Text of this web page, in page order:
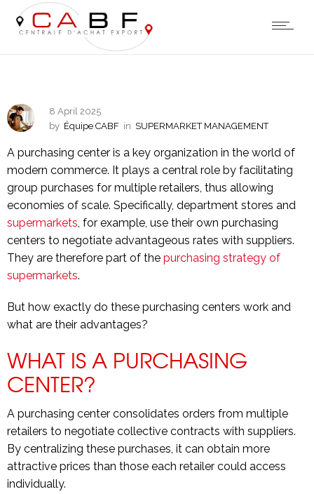
8 April 2025
by Équipe CABF in SUPERMARKET MANAGEMENT
A purchasing center is a key organization in the world of
modern commerce. It plays a central role by facilitating
group purchases for multiple retailers, thus allowing
economies of scale. Specifically, department stores and
supermarkets, for example, use their own purchasing
centers to negotiate advantageous rates with suppliers.
They are therefore part of the purchasing strategy of
supermarkets.
But how exactly do these purchasing centers work and
what are their advantages?
WHAT IS A PURCHASING
CENTER?
A purchasing center consolidates orders from multiple
retailers to negotiate collective contracts with suppliers.
By centralizing these purchases, it can obtain more
attractive prices than those each retailer could access
individually.